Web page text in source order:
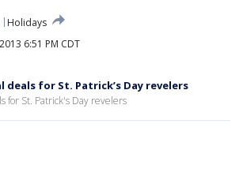
Holidays
6:51 PM CDT
deals for St. Patrick’s Day revelers
for St. Patrick's Day revelers